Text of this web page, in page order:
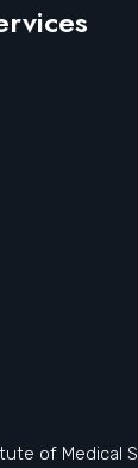
of Medical